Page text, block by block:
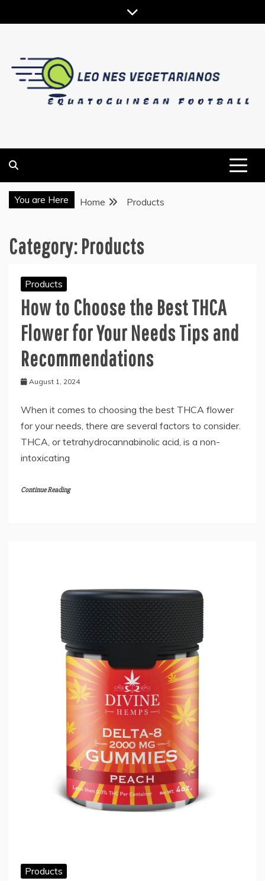
to
You are Here Home Products
Category:Products
Products
How to Choose the Best THCA
Flower for Your Needs Tips and
Recommendations
August 1, 2024
When it comes to choosing the best THCA flower
for your needs, there are several factors to consider.
THCA, or tetrahydrocannabinolic acid, is a non-
intoxicating
Continue Reading
Products